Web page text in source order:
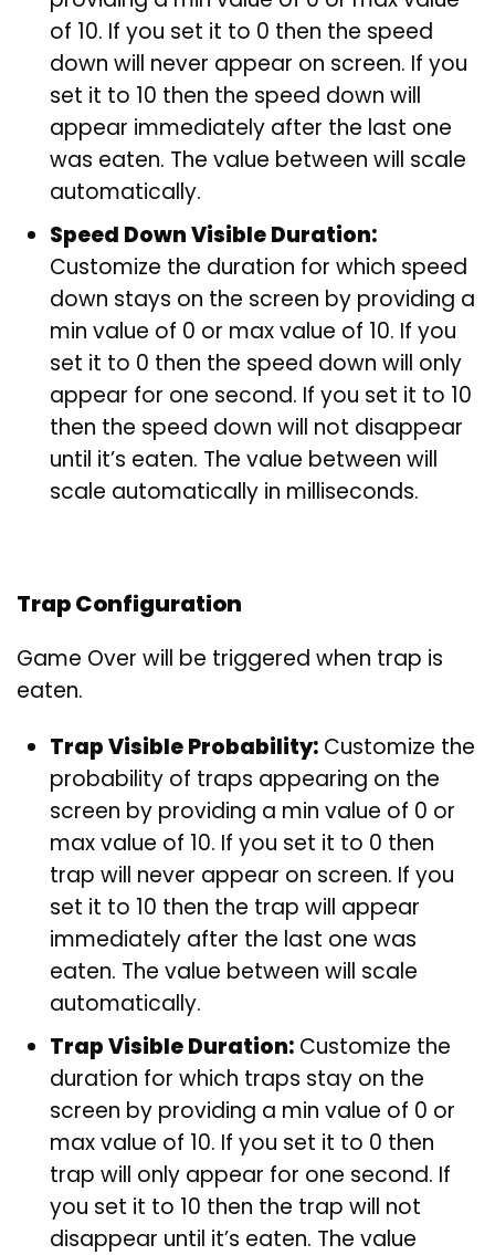
of 10. If you set it to 0 then the speed
down will never appear on screen. If you
set it to 10 then the speed down will
appear immediately after the last one
was eaten. The value between will scale
automatically.
Speed Down Visible Duration:
Customize the duration for which speed
down stays on the screen by providing a
min value of 0 or max value of 10. If you
set it to 0 then the speed down will only
appear for one second. If you set it to 10
then the speed down will not disappear
until it’s eaten. The value between will
scale automatically in milliseconds.
Trap Configuration
Game Over will be triggered when trap is
eaten.
Trap Visible Probability: Customize the
probability of traps appearing on the
screen by providing a min value of 0 or
max value of 10. If you set it to 0 then
trap will never appear on screen. If you
set it to 10 then the trap will appear
immediately after the last one was
eaten. The value between will scale
automatically.
Trap Visible Duration: Customize the
duration for which traps stay on the
screen by providing a min value of 0 or
max value of 10. If you set it to 0 then
trap will only appear for one second. If
you set it to 10 then the trap will not
disappear until it’s eaten. The value